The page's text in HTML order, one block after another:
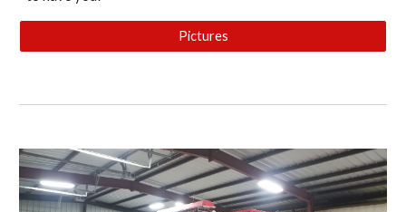
Pictures